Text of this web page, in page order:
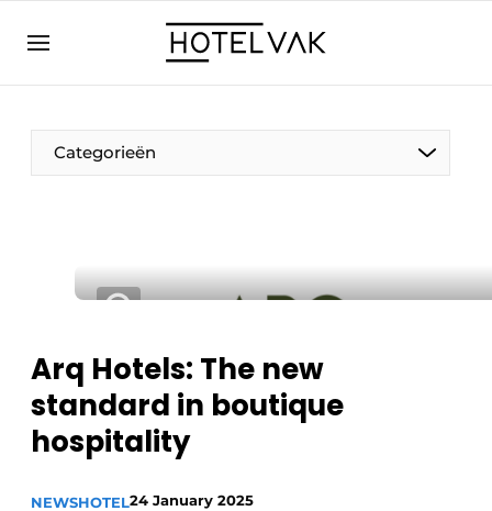
EN
BE
EN
FR
Categorieën
Hoteltech
Staff & Training
Wellness & Comfort
Arq Hotels: The new
standard in boutique
hospitality
NEWSHOTEL24 January 2025